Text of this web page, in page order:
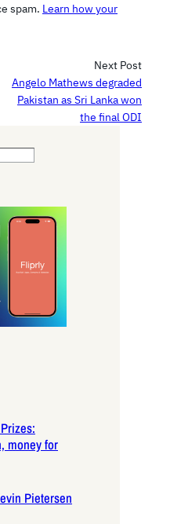
spam. Learn how your
Next Post
Angelo Mathews degraded
Pakistan as Sri Lanka won
the final ODI
money for
Pietersen